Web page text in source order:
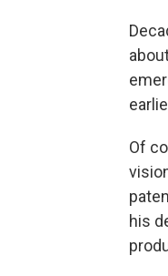
Of
his